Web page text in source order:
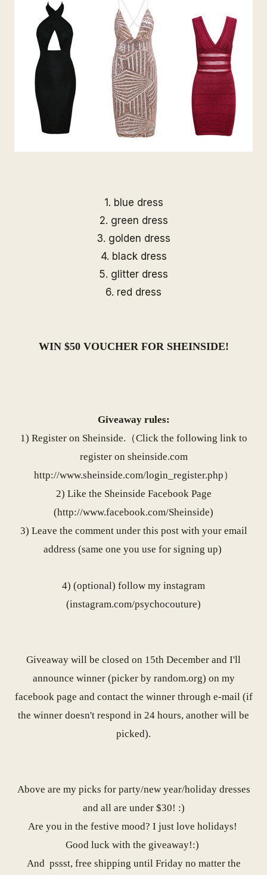
1. blue dress
2. green dress
3. golden dress
4. black dress
5. glitter dress
6. red dress
WIN $50 VOUCHER FOR SHEINSIDE!
Giveaway rules:
1) Register on Sheinside.（Click the following link to
register on sheinside.com
http://www.sheinside.com/login_register.php）
2) Like the Sheinside Facebook Page
(http://www.facebook.com/Sheinside)
3) Leave the comment under this post with your email
address (same one you use for signing up)
4) (optional) follow my instagram
(instagram.com/psychocouture)
Giveaway will be closed on 15th December and I'll
announce winner (picker by random.org) on my
facebook page and contact the winner through e-mail (if
the winner doesn't respond in 24 hours, another will be
picked).
Above are my picks for party/new year/holiday dresses
and all are under $30! :)
Are you in the festive mood? I just love holidays!
Good luck with the giveaway!:)
And pssst, free shipping until Friday no matter the